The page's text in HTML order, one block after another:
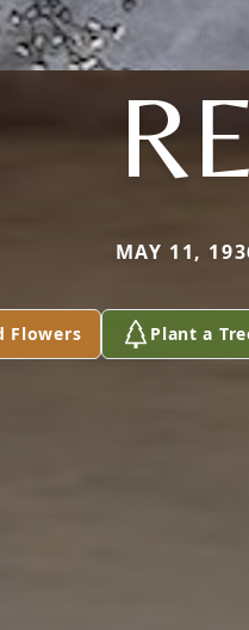
MAY 11,
Flowers Plant a